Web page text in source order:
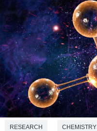
RESEARCH CHEMISTRY